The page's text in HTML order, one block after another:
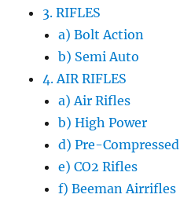
3. RIFLES
a) Bolt Action
b) Semi Auto
4. AIR RIFLES
a) Air Rifles
b) High Power
d) Pre-Compressed
e) CO2 Rifles
f) Beeman Airrifles